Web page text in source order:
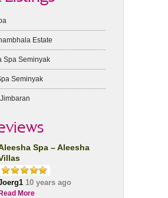
Estate
Spa Seminyak
Seminyak
Spa – Aleesha
10 years ago
Read More